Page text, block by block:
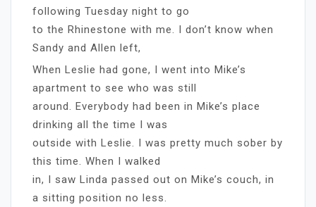
following Tuesday night to go
to the Rhinestone with me. I don’t know when
Sandy and Allen left,
When Leslie had gone, I went into Mike’s
apartment to see who was still
around. Everybody had been in Mike’s place
drinking all the time I was
outside with Leslie. I was pretty much sober by
this time. When I walked
in, I saw Linda passed out on Mike’s couch, in
a sitting position no less.